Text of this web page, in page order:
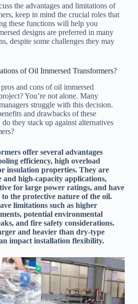
the advantages and limitations of
keep in mind the crucial roles that
these functions will help you
designs are preferred in many
despite some challenges they may
of Oil Immersed Transformers?
and cons of oil immersed
You’re not alone. Many
struggle with this decision.
and drawbacks of these
they stack up against alternatives
offer several advantages
efficiency, high overload
insulation properties. They are
and high-capacity applications,
for large power ratings, and have
the protective nature of the oil.
limitations such as higher
potential environmental
and fire safety considerations.
and heavier than dry-type
impact installation flexibility.